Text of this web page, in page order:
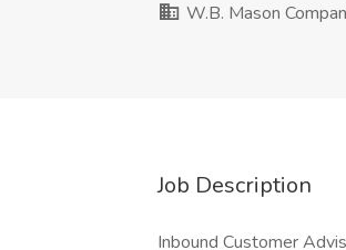
W.B. Mason
Job Description
Inbound Customer